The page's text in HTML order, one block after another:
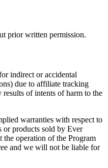
prior written permission.
indirect or accidental
due to affiliate tracking
results of intents of harm to the
warranties with respect to
or products sold by Ever
the operation of the Program
and we will not be liable for